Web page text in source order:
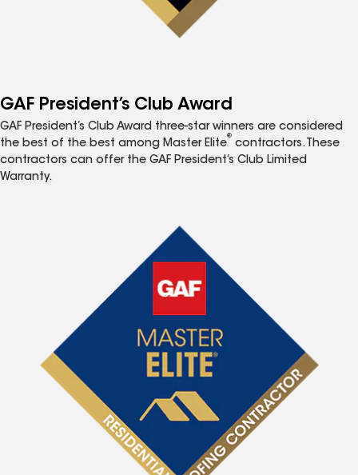
GAF President’s Club Award
GAF President’s Club Award three-star winners are considered
the best of the best among Master Elite
®
contractors. These
contractors can offer the GAF President’s Club Limited
Warranty.